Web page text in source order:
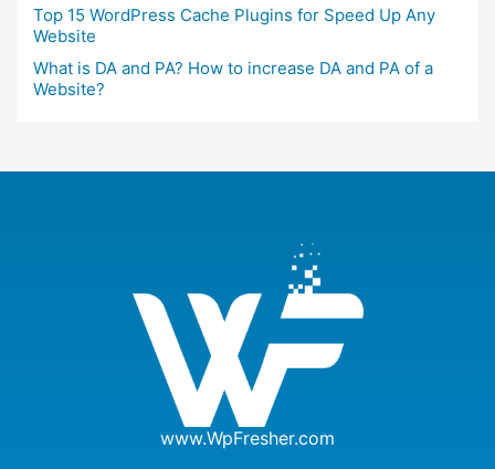
Top 15 WordPress Cache Plugins for Speed Up Any
Website
What is DA and PA? How to increase DA and PA of a
Website?
www.WpFresher.com